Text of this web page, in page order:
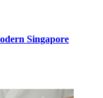
Singapore